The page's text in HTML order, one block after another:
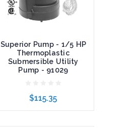
Superior Pump - 1/5 HP
Thermoplastic
Submersible Utility
Pump - 91029
$115.35